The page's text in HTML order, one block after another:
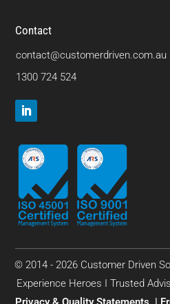
Contact
contact@customerdriven.com.au
1300 724 524
© 2014 - 2026 Customer Driven
Experience Heroes I Trusted